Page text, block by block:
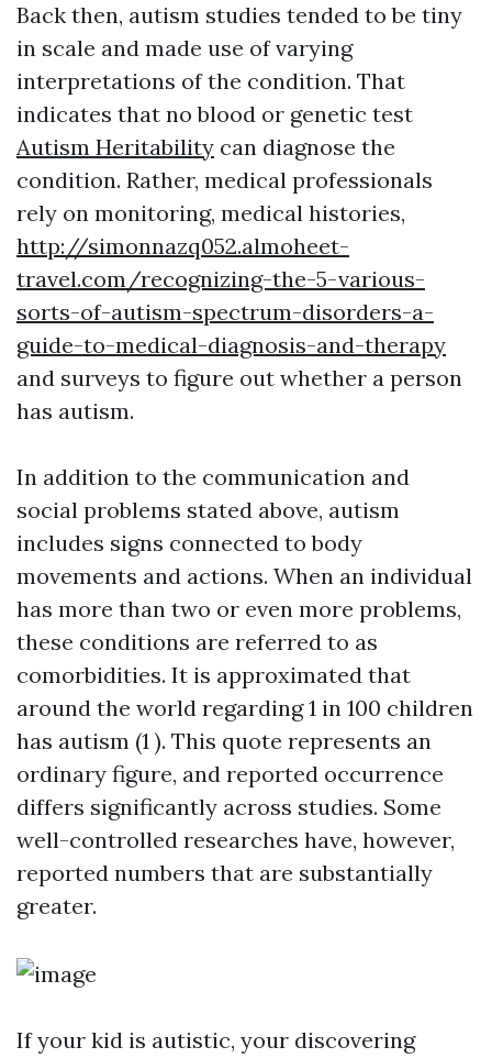
Back then, autism studies tended to be tiny
in scale and made use of varying
interpretations of the condition. That
indicates that no blood or genetic test
Autism Heritability can diagnose the
condition. Rather, medical professionals
rely on monitoring, medical histories,
http://simonnazq052.almoheet-
travel.com/recognizing-the-5-various-
sorts-of-autism-spectrum-disorders-a-
guide-to-medical-diagnosis-and-therapy
and surveys to figure out whether a person
has autism.
In addition to the communication and
social problems stated above, autism
includes signs connected to body
movements and actions. When an individual
has more than two or even more problems,
these conditions are referred to as
comorbidities. It is approximated that
around the world regarding 1 in 100 children
has autism (1 ). This quote represents an
ordinary figure, and reported occurrence
differs significantly across studies. Some
well-controlled researches have, however,
reported numbers that are substantially
greater.
If your kid is autistic, your discovering